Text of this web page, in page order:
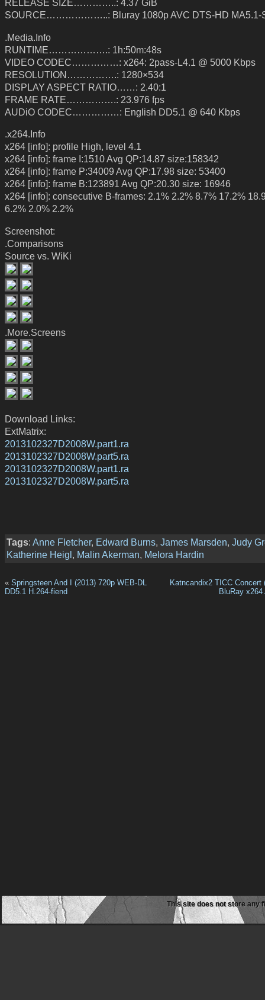
RELEASE SIZE…………..: 4.37 GiB
SOURCE………………..: Bluray 1080p AVC DTS-HD MA5.1-
.Media.Info
RUNTIME……………….: 1h:50m:48s
VIDEO CODEC……………: x264: 2pass-L4.1 @ 5000 Kbps
RESOLUTION…………….: 1280×534
DISPLAY ASPECT RATIO……: 2.40:1
FRAME RATE…………….: 23.976 fps
AUDiO CODEC……………: English DD5.1 @ 640 Kbps
.x264.Info
x264 [info]: profile High, level 4.1
x264 [info]: frame I:1510 Avg QP:14.87 size:158342
x264 [info]: frame P:34009 Avg QP:17.98 size: 53400
x264 [info]: frame B:123891 Avg QP:20.30 size: 16946
x264 [info]: consecutive B-frames: 2.1% 2.2% 8.7% 17.2%
6.2% 2.0% 2.2%
Screenshot:
.Comparisons
Source vs. WiKi
.More.Screens
Download Links:
ExtMatrix:
2013102327D2008W.part1.ra
2013102327D2008W.part5.ra
2013102327D2008W.part1.ra
2013102327D2008W.part5.ra
Tags: Anne Fletcher, Edward Burns, James Marsden, Judy
Katherine Heigl, Malin Akerman, Melora Hardin
« Springsteen And I (2013) 720p WEB-DL
DD5.1 H.264-fiend
Katncandix2 TICC Concert
BluRay x264
This site does not store any